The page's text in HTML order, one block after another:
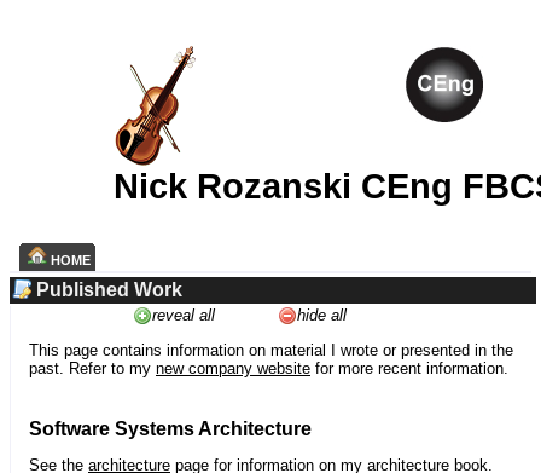
Nick Rozanski CEng
HOME
Published Work
reveal all
hide all
This page contains information on material I wrote or presented in the
past. Refer to my new company website for more recent information.
Software Systems Architecture
See the architecture page for information on my architecture book.